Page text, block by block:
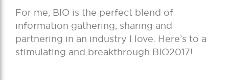
For me, BIO is the perfect blend of
information gathering, sharing and
partnering in an industry I love. Here’s to a
stimulating and breakthrough BIO2017!